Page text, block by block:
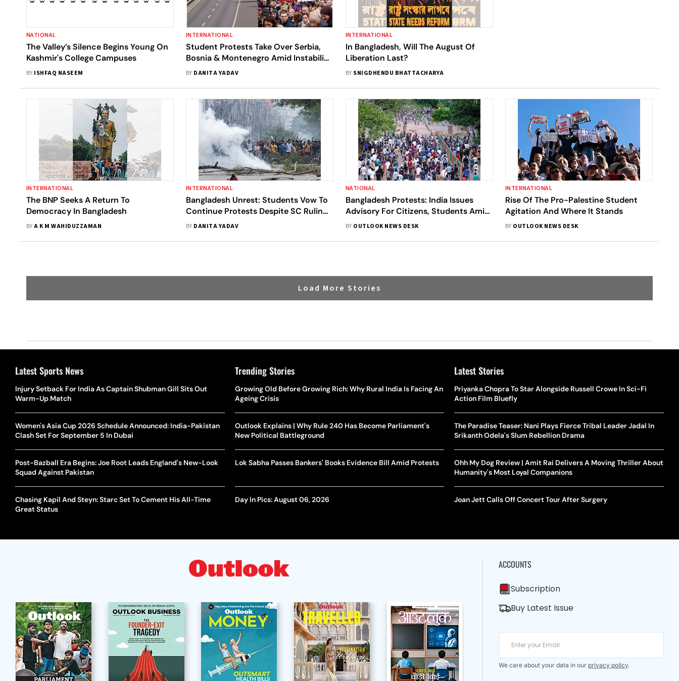
NATIONAL
The Valley’s Silence Begins Young On
Kashmir's College Campuses
BY ISHFAQ NASEEM
INTERNATIONAL
Student Protests Take Over Serbia,
Bosnia & Montenegro Amid Instability
In The Balkans | All You Need To Know
BY DANITA YADAV
INTERNATIONAL
In Bangladesh, Will The August Of
Liberation Last?
BY SNIGDHENDU BHATTACHARYA
INTERNATIONAL
The BNP Seeks A Return To
Democracy In Bangladesh
BYA K M WAHIDUZZAMAN
INTERNATIONAL
Bangladesh Unrest: Students Vow To
Continue Protests Despite SC Ruling
To Scale Back Job Quotas
BY DANITA YADAV
NATIONAL
Bangladesh Protests: India Issues
Advisory For Citizens, Students Amid
Quota Unrest
BY OUTLOOK NEWS DESK
INTERNATIONAL
Rise Of The Pro-Palestine Student
Agitation And Where It Stands
BY OUTLOOK NEWS DESK
Load More Stories
Latest Sports News
Injury Setback For India As Captain Shubman Gill Sits Out
Warm-Up Match
Women's Asia Cup 2026 Schedule Announced: India-Pakistan
Clash Set For September 5 In Dubai
Post-Bazball Era Begins: Joe Root Leads England's New-Look
Squad Against Pakistan
Chasing Kapil And Steyn: Starc Set To Cement His All-Time
Great Status
Trending Stories
Growing Old Before Growing Rich: Why Rural India Is Facing An
Ageing Crisis
Outlook Explains | Why Rule 240 Has Become Parliament's
New Political Battleground
Lok Sabha Passes Bankers' Books Evidence Bill Amid Protests
Day In Pics: August 06, 2026
Latest Stories
Priyanka Chopra To Star Alongside Russell Crowe In Sci-Fi
Action Film Bluefly
The Paradise Teaser: Nani Plays Fierce Tribal Leader Jadal In
Srikanth Odela's Slum Rebellion Drama
Ohh My Dog Review | Amit Rai Delivers A Moving Thriller About
Humanity's Most Loyal Companions
Joan Jett Calls Off Concert Tour After Surgery
ACCOUNTS
Subscription
Buy Latest Issue
We care about your data in our privacy policy.